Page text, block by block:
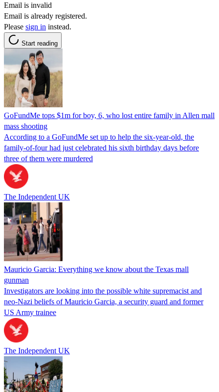
Email is invalid
Email is already registered.
Please sign in instead.
Start reading
GoFundMe tops $1m for boy, 6, who lost entire family in Allen mall
mass shooting
According to a GoFundMe set up to help the six-year-old, the
family-of-four had just celebrated his sixth birthday days before
three of them were murdered
The Independent UK
Mauricio Garcia: Everything we know about the Texas mall
gunman
Investigators are looking into the possible white supremacist and
neo-Nazi beliefs of Mauricio Garcia, a security guard and former
US Army trainee
The Independent UK